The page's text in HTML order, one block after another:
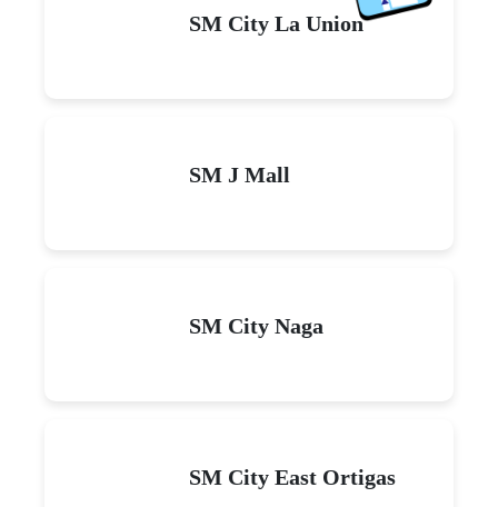
SM City La Union
SM J Mall
SM City Naga
SM City East Ortigas